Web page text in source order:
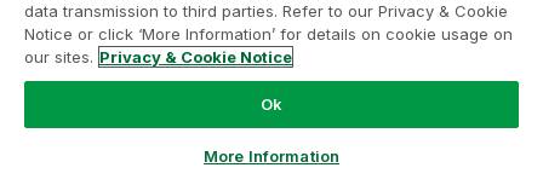
data transmission to third parties. Refer to our Privacy & Cookie
Notice or click ‘More Information’ for details on cookie usage on
our sites. Privacy & Cookie Notice
Ok
More Information